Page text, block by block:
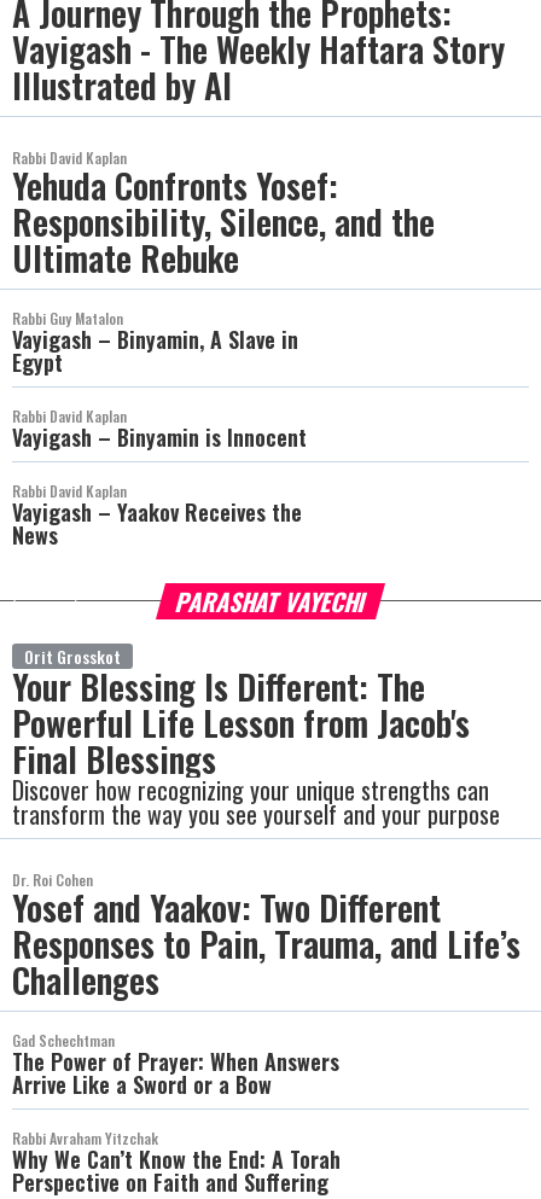
A Journey Through the Prophets:
Vayigash - The Weekly Haftara Story
Illustrated by AI
Rabbi David Kaplan
Yehuda Confronts Yosef:
Responsibility, Silence, and the
Ultimate Rebuke
Rabbi Guy Matalon
Vayigash – Binyamin, A Slave in
Egypt
Rabbi David Kaplan
Vayigash – Binyamin is Innocent
Rabbi David Kaplan
Vayigash – Yaakov Receives the
News
PARASHAT VAYECHI
Orit Grosskot
Your Blessing Is Different: The
Powerful Life Lesson from Jacob's
Final Blessings
Discover how recognizing your unique strengths can
transform the way you see yourself and your purpose
Dr. Roi Cohen
Yosef and Yaakov: Two Different
Responses to Pain, Trauma, and Life’s
Challenges
Gad Schechtman
The Power of Prayer: When Answers
Arrive Like a Sword or a Bow
Rabbi Avraham Yitzchak
Why We Can’t Know the End: A Torah
Perspective on Faith and Suffering